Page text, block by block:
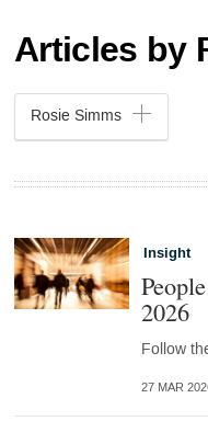
Articles by
Rosie Simms
Insight
2026
Follow
27 MAR